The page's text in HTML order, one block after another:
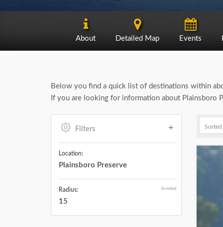
About Detailed Map Events
Below you find a quick list of destinations within
If you are looking for information about Plainsboro
Filters
Location:
Plainsboro Preserve
Radius: (in miles)
15